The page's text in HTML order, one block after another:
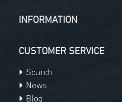
INFORMATION
CUSTOMER SERVICE
Search
News
Blog